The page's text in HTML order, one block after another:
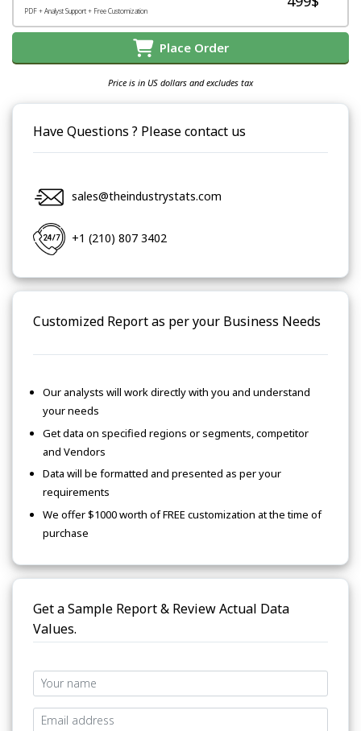
PDF + Analyst Support + Free Customization
Place Order
Price is in US dollars and excludes tax
Have Questions ? Please contact us
sales@theindustrystats.com
+1 (210) 807 3402
Customized Report as per your Business Needs
Our analysts will work directly with you and understand
your needs
Get data on specified regions or segments, competitor
and Vendors
Data will be formatted and presented as per your
requirements
We offer $1000 worth of FREE customization at the time of
purchase
Get a Sample Report & Review Actual Data
Values.